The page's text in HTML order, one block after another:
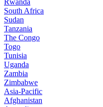
Rwanda
South Africa
Sudan
Tanzania
The Congo
Togo
Tunisia
Uganda
Zambia
Zimbabwe
Asia-Pacific
Afghanistan